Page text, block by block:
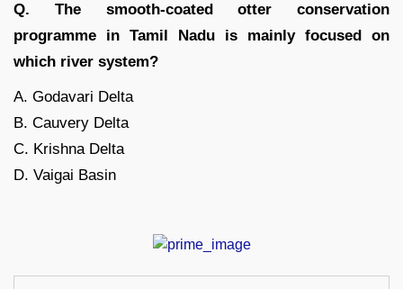
Q. The smooth-coated otter conservation
programme in Tamil Nadu is mainly focused on
which river system?
A. Godavari Delta
B. Cauvery Delta
C. Krishna Delta
D. Vaigai Basin